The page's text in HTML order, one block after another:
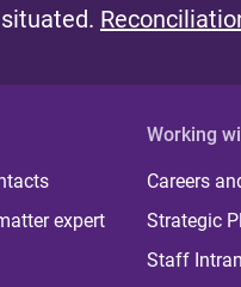
expert
Working
Careers
Strategic
Staff